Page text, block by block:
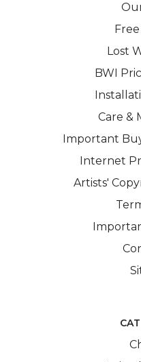
Lost
BWI
Care &
Important
Internet
Artists'